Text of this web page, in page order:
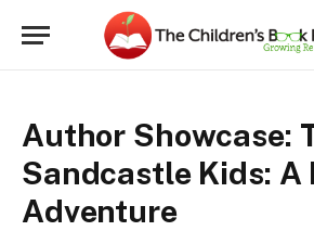
Author Showcase:
Sandcastle Kids: A
Adventure